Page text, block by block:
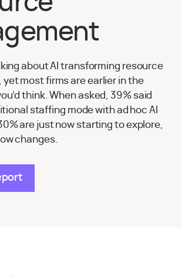
about AI transforming resource
most firms are earlier in the
think. When asked, 39% said
staffing mode with ad hoc AI
are just now starting to explore,
changes.